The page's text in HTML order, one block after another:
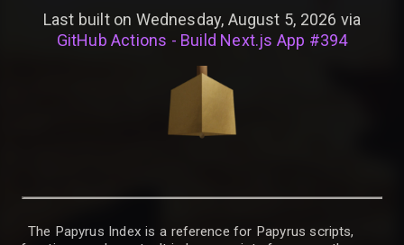
Last built on Wednesday, August 5, 2026 via
GitHub Actions - Build Next.js App #394
The Papyrus Index is a reference for Papyrus scripts,